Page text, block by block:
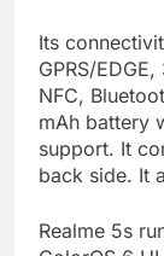
Its
GPRS/
NFC,
mAh battery
support. It
back side. It
Realme 5s